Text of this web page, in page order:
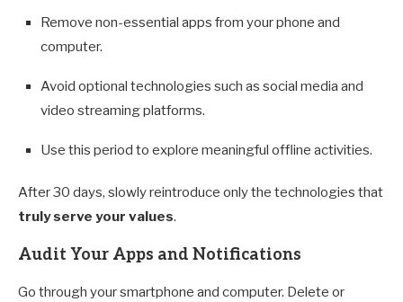
Remove non-essential apps from your phone and
computer.
Avoid optional technologies such as social media and
video streaming platforms.
Use this period to explore meaningful offline activities.
After 30 days, slowly reintroduce only the technologies that
truly serve your values.
Audit Your Apps and Notifications
Go through your smartphone and computer. Delete or